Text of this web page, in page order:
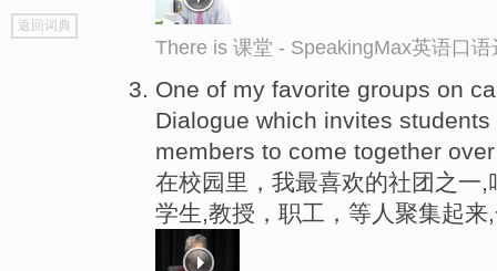
go
top
返回词典
There is 课堂 - SpeakingMax英语口语
One of my favorite groups on
Dialogue which invites students
members to come together
在校园里，我最喜欢的社团之一,
学生,教授，职工，等人聚集起来